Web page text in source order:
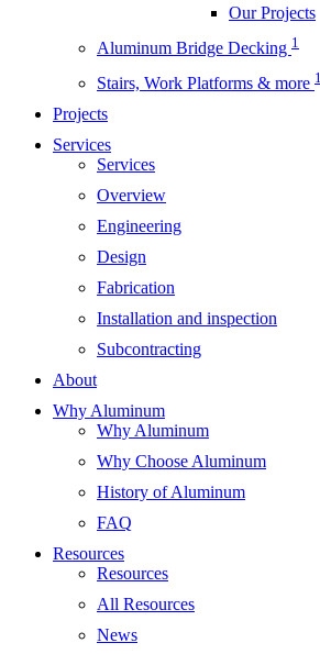
Our Projects
Aluminum Bridge Decking 1
Stairs, Work Platforms & more 1
Projects
Services
Services
Overview
Engineering
Design
Fabrication
Installation and inspection
Subcontracting
About
Why Aluminum
Why Aluminum
Why Choose Aluminum
History of Aluminum
FAQ
Resources
Resources
All Resources
News